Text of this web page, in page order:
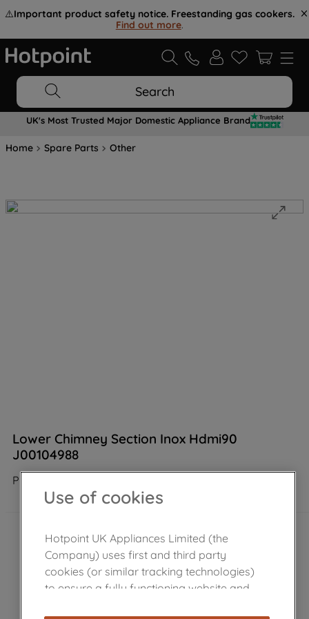
⚠️Important product safety notice. Freestanding gas cookers.
Find out more.
Search
UK's Most Trusted Major Domestic Appliance Brand
Home Spare Parts Other
Lower Chimney Section Inox Hdmi90
J00104988
Product not Available in the shop
Use of cookies
Hotpoint UK Appliances Limited (the
Company) uses first and third party
cookies (or similar tracking technologies)
to ensure a fully functioning website and